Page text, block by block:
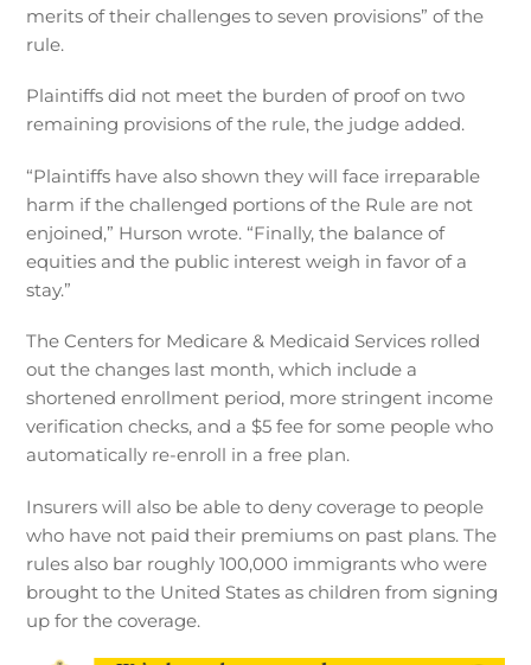
merits of their challenges to seven provisions” of the
rule.
Plaintiffs did not meet the burden of proof on two
remaining provisions of the rule, the judge added.
“Plaintiffs have also shown they will face irreparable
harm if the challenged portions of the Rule are not
enjoined,” Hurson wrote. “Finally, the balance of
equities and the public interest weigh in favor of a
stay.”
The Centers for Medicare & Medicaid Services rolled
out the changes last month, which include a
shortened enrollment period, more stringent income
verification checks, and a $5 fee for some people who
automatically re-enroll in a free plan.
Insurers will also be able to deny coverage to people
who have not paid their premiums on past plans. The
rules also bar roughly 100,000 immigrants who were
brought to the United States as children from signing
up for the coverage.